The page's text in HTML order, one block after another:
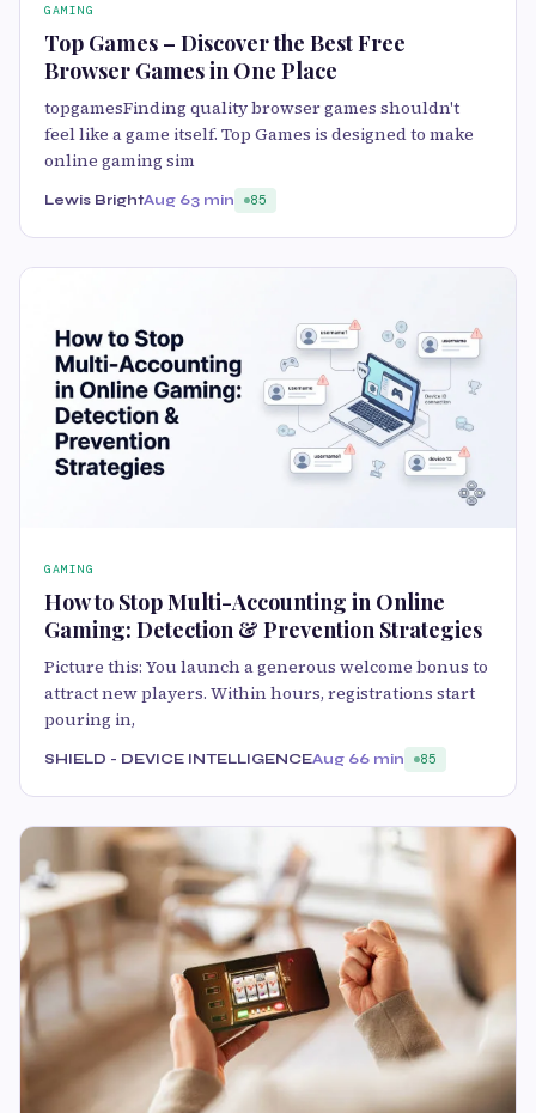
GAMING
Top Games – Discover the Best Free
Browser Games in One Place
topgamesFinding quality browser games shouldn't
feel like a game itself. Top Games is designed to make
online gaming sim
Lewis BrightAug 63 min 85
GAMING
How to Stop Multi-Accounting in Online
Gaming: Detection & Prevention Strategies
Picture this: You launch a generous welcome bonus to
attract new players. Within hours, registrations start
pouring in,
SHIELD - DEVICE INTELLIGENCEAug 66 min 85